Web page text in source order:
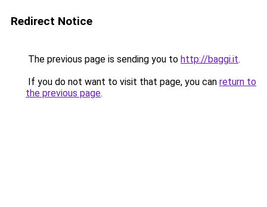
Redirect Notice
The previous page is sending you to http://baggi.it.
If you do not want to visit that page, you can return to
the previous page.